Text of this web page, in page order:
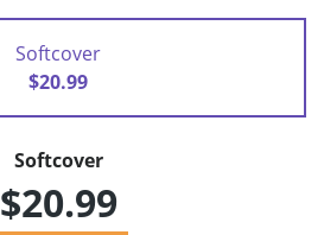
Softcover
$20.99
Softcover
$20.99